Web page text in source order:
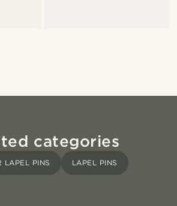
categories
LAPEL PINS LAPEL PINS